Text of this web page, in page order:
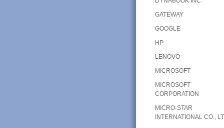
GATEWAY
GOOGLE
HP
LENOVO
MICROSOFT
MICROSOFT
CORPORATION
MICRO-STAR
INTERNATIONAL CO.,